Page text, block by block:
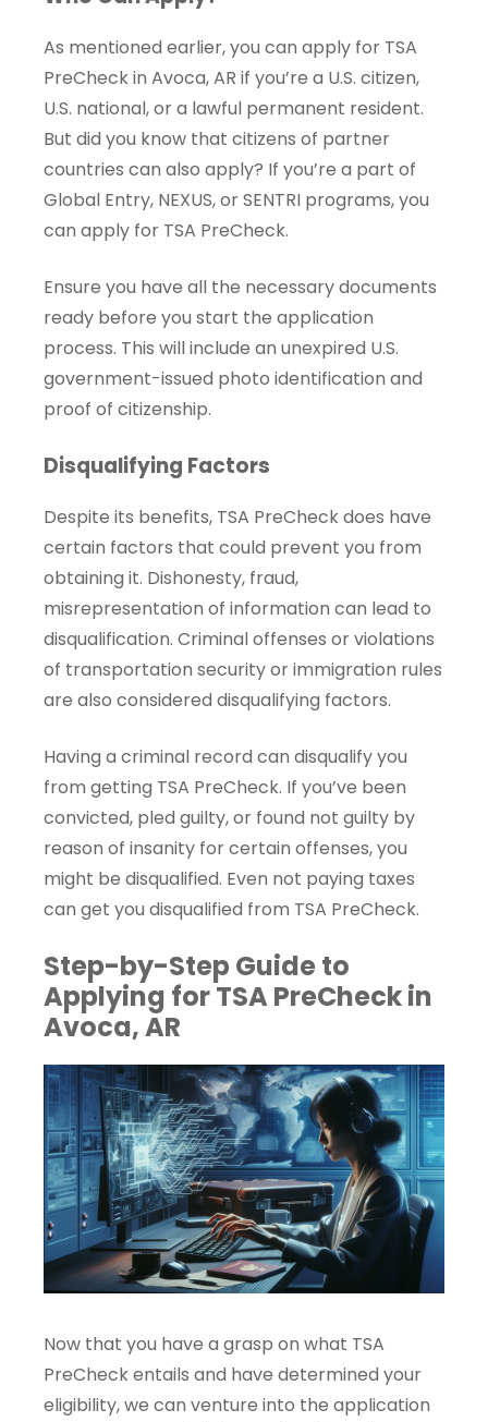
As mentioned earlier, you can apply for TSA
PreCheck in Avoca, AR if you’re a U.S. citizen,
U.S. national, or a lawful permanent resident.
But did you know that citizens of partner
countries can also apply? If you’re a part of
Global Entry, NEXUS, or SENTRI programs, you
can apply for TSA PreCheck.
Ensure you have all the necessary documents
ready before you start the application
process. This will include an unexpired U.S.
government-issued photo identification and
proof of citizenship.
Disqualifying Factors
Despite its benefits, TSA PreCheck does have
certain factors that could prevent you from
obtaining it. Dishonesty, fraud,
misrepresentation of information can lead to
disqualification. Criminal offenses or violations
of transportation security or immigration rules
are also considered disqualifying factors.
Having a criminal record can disqualify you
from getting TSA PreCheck. If you’ve been
convicted, pled guilty, or found not guilty by
reason of insanity for certain offenses, you
might be disqualified. Even not paying taxes
can get you disqualified from TSA PreCheck.
Step-by-Step Guide to
Applying for TSA PreCheck in
Avoca, AR
Now that you have a grasp on what TSA
PreCheck entails and have determined your
eligibility, we can venture into the application